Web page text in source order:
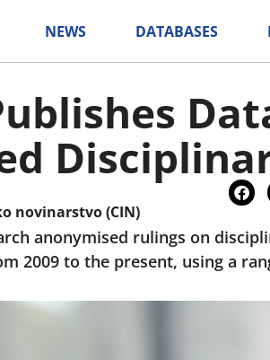
NEWS DATABASES
novinarstvo (CIN)
anonymised rulings on
2009 to the present, using a